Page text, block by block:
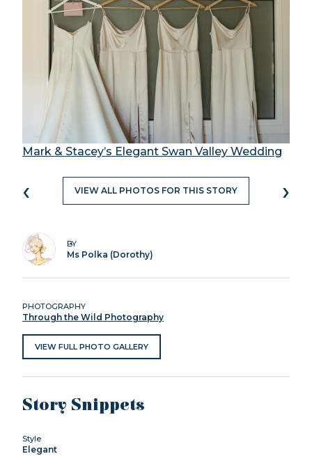
Mark & Stacey’s Elegant Swan Valley Wedding
‹ VIEW ALL PHOTOS FOR THIS STORY ›
BY
Ms Polka (Dorothy)
PHOTOGRAPHY
Through the Wild Photography
VIEW FULL PHOTO GALLERY
Story Snippets
Style
Elegant